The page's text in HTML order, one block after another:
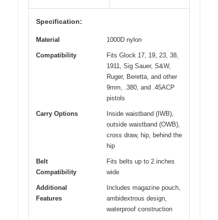
Specification:
Material 1000D nylon
Compatibility
Fits Glock 17, 19, 23, 38,
1911, Sig Sauer, S&W,
Ruger, Beretta, and other
9mm, .380, and .45ACP
pistols
Carry Options
Inside waistband (IWB),
outside waistband (OWB),
cross draw, hip, behind the
hip
Belt
Compatibility
Fits belts up to 2 inches
wide
Additional
Features
Includes magazine pouch,
ambidextrous design,
waterproof construction